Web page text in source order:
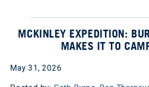
MCKINLEY EXPEDITION:
MAKES IT TO
May 31, 2026